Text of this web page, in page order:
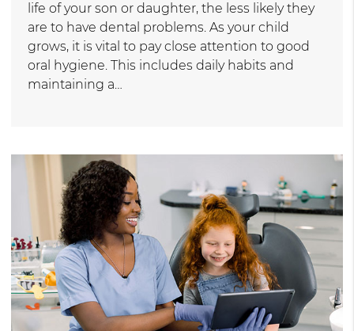
life of your son or daughter, the less likely they
are to have dental problems. As your child
grows, it is vital to pay close attention to good
oral hygiene. This includes daily habits and
maintaining a…